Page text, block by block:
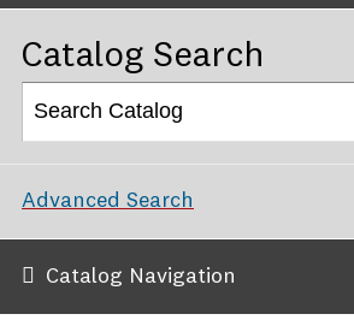
Catalog Search
Advanced Search
Catalog Navigation